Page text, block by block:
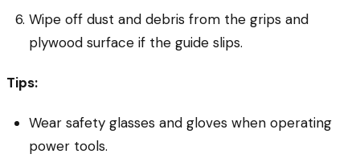
Wipe off dust and debris from the grips and
plywood surface if the guide slips.
Tips:
Wear safety glasses and gloves when operating
power tools.